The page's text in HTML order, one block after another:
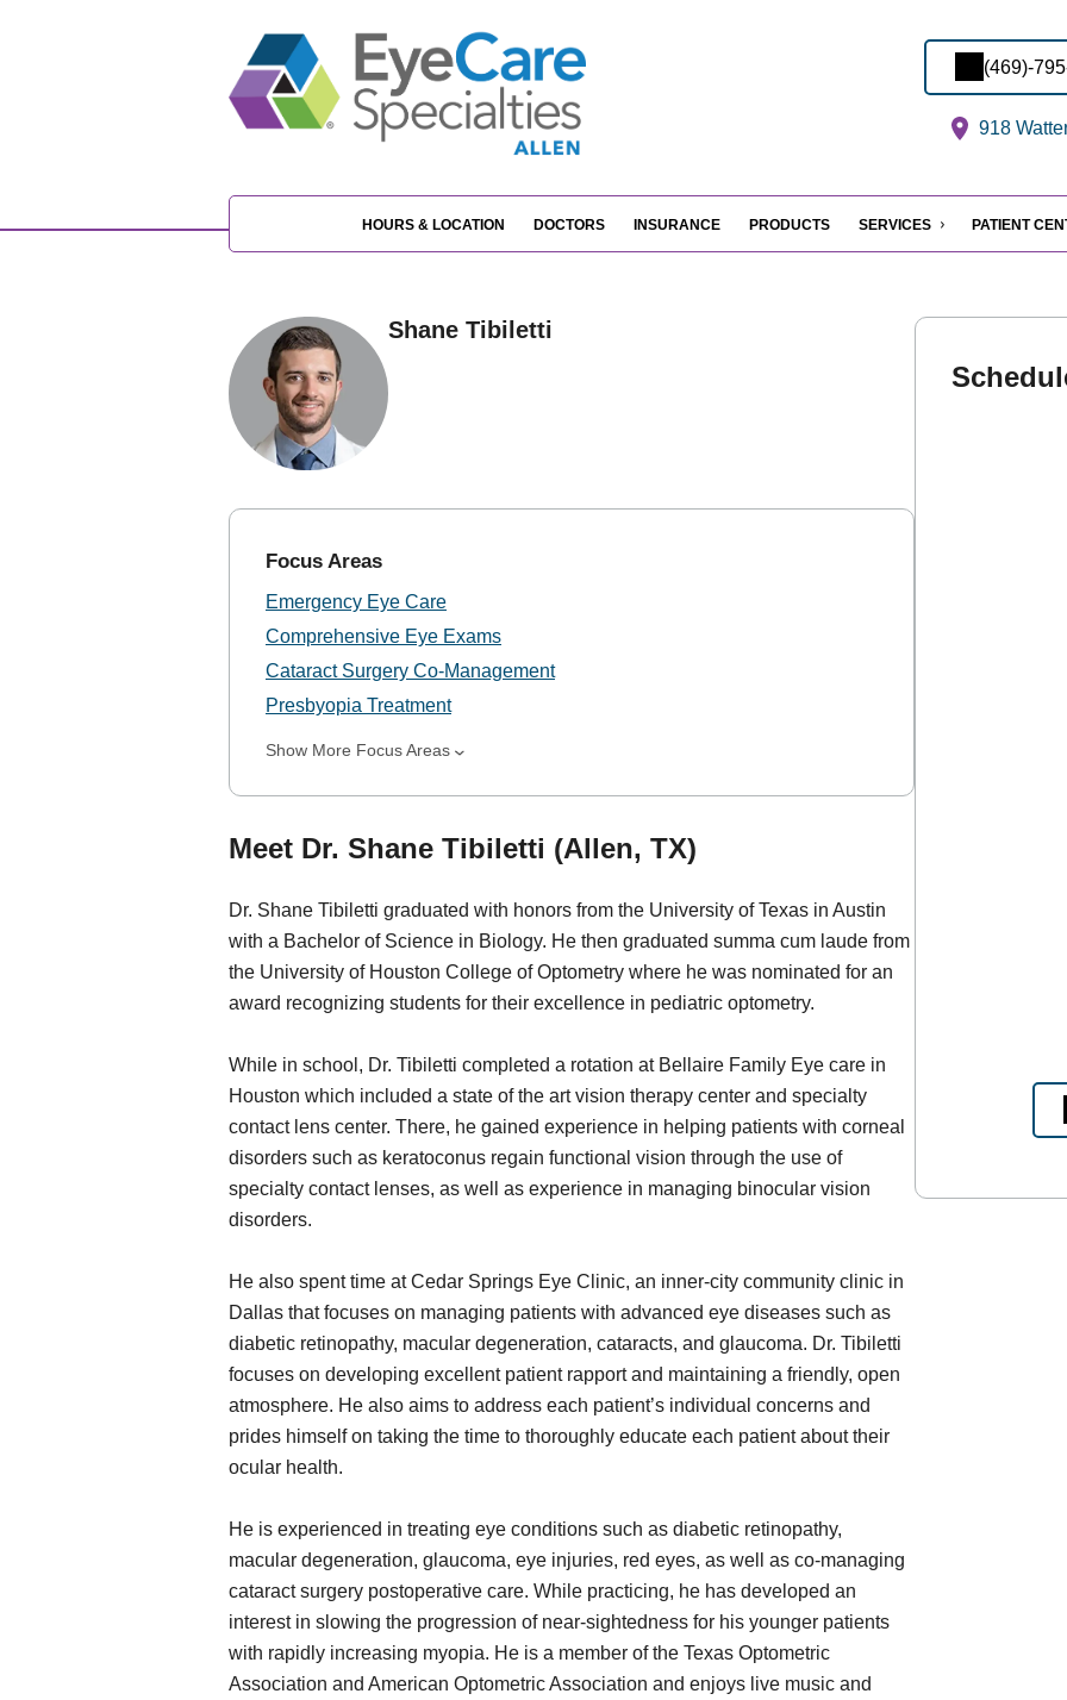
(469)-
918
HOURS & LOCATION DOCTORS INSURANCE PRODUCTS SERVICES PATIENT
Shane Tibiletti
Focus Areas
Emergency Eye Care
Comprehensive Eye Exams
Cataract Surgery Co-Management
Presbyopia Treatment
Show More Focus Areas
Meet Dr. Shane Tibiletti (Allen, TX)
Dr. Shane Tibiletti graduated with honors from the University of Texas in Austin
with a Bachelor of Science in Biology. He then graduated summa cum laude from
the University of Houston College of Optometry where he was nominated for an
award recognizing students for their excellence in pediatric optometry.
While in school, Dr. Tibiletti completed a rotation at Bellaire Family Eye care in
Houston which included a state of the art vision therapy center and specialty
contact lens center. There, he gained experience in helping patients with corneal
disorders such as keratoconus regain functional vision through the use of
specialty contact lenses, as well as experience in managing binocular vision
disorders.
He also spent time at Cedar Springs Eye Clinic, an inner-city community clinic in
Dallas that focuses on managing patients with advanced eye diseases such as
diabetic retinopathy, macular degeneration, cataracts, and glaucoma. Dr. Tibiletti
focuses on developing excellent patient rapport and maintaining a friendly, open
atmosphere. He also aims to address each patient’s individual concerns and
prides himself on taking the time to thoroughly educate each patient about their
ocular health.
He is experienced in treating eye conditions such as diabetic retinopathy,
macular degeneration, glaucoma, eye injuries, red eyes, as well as co-managing
cataract surgery postoperative care. While practicing, he has developed an
interest in slowing the progression of near-sightedness for his younger patients
with rapidly increasing myopia. He is a member of the Texas Optometric
Association and American Optometric Association and enjoys live music and